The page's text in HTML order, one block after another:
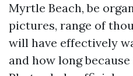
Myrtle Beach, be
pictures, range of
will have effectively
and how long